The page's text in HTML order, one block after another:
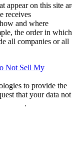
appear on this site
receives
and where
the order in which
all companies or all
Not Sell My
to provide the
that your data not
.